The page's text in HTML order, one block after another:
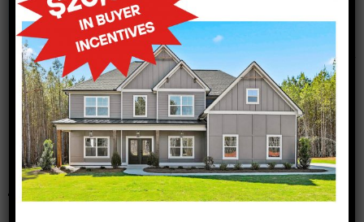
November 22, 2017
Screen Shot 2017-11-22 at
2.08.44 PM